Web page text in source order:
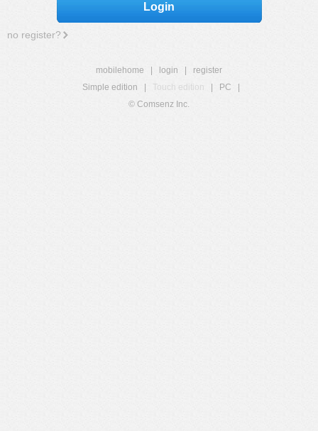
Login
no register?
mobilehome login
register
Simple edition
Touch edition PC
© Comsenz Inc.